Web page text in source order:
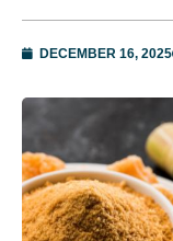
DECEMBER 16, 2025